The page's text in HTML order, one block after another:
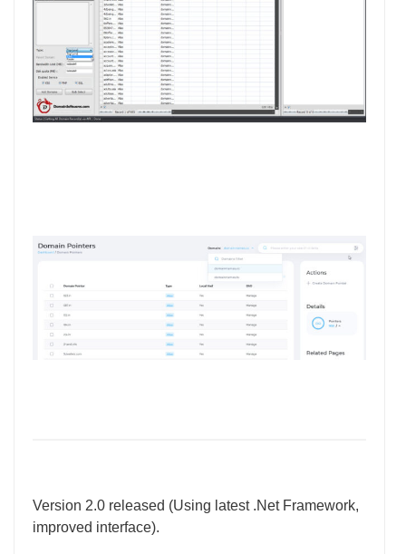
Version 2.0 released (Using latest .Net Framework,
improved interface).